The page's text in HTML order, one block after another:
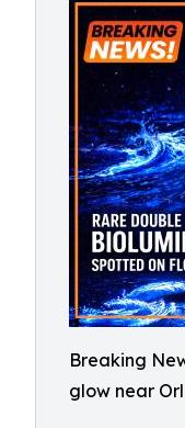
Breaking
glow near